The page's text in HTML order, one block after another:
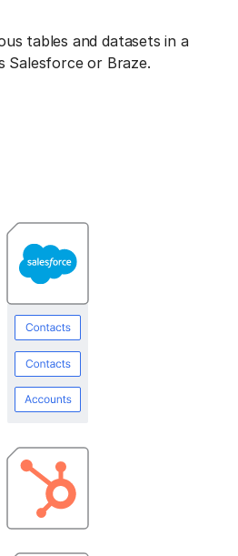
tables and datasets in a
Salesforce or Braze.